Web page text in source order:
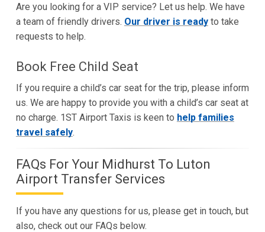
Are you looking for a VIP service? Let us help. We have
a team of friendly drivers. Our driver is readyto take
requests to help.
Book Free Child Seat
If you require a child’s car seat for the trip, please inform
us. We are happy to provide you with a child’s car seat at
no charge. 1ST Airport Taxis is keen to help families
travel safely.
FAQs For Your Midhurst To Luton
Airport Transfer Services
If you have any questions for us, please get in touch, but
also, check out our FAQs below.